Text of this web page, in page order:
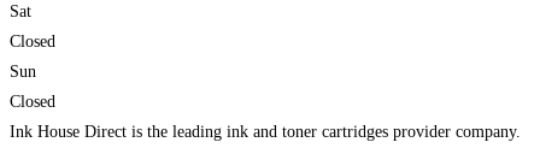
Sat
Closed
Sun
Closed
Ink House Direct is the leading ink and toner cartridges provider company.